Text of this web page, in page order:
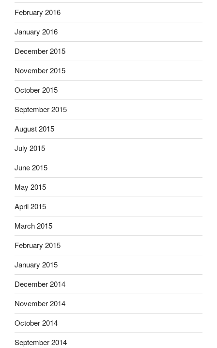
February 2016
January 2016
December 2015
November 2015
October 2015
September 2015
August 2015
July 2015
June 2015
May 2015
April 2015
March 2015
February 2015
January 2015
December 2014
November 2014
October 2014
September 2014